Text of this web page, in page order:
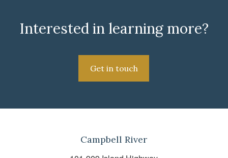
Interested in learning more?
Get in touch
Campbell River